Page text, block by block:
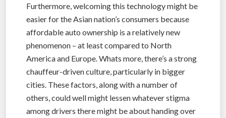
Furthermore, welcoming this technology might be
easier for the Asian nation’s consumers because
affordable auto ownership is a relatively new
phenomenon – at least compared to North
America and Europe. Whats more, there’s a strong
chauffeur-driven culture, particularly in bigger
cities. These factors, along with a number of
others, could well might lessen whatever stigma
among drivers there might be about handing over